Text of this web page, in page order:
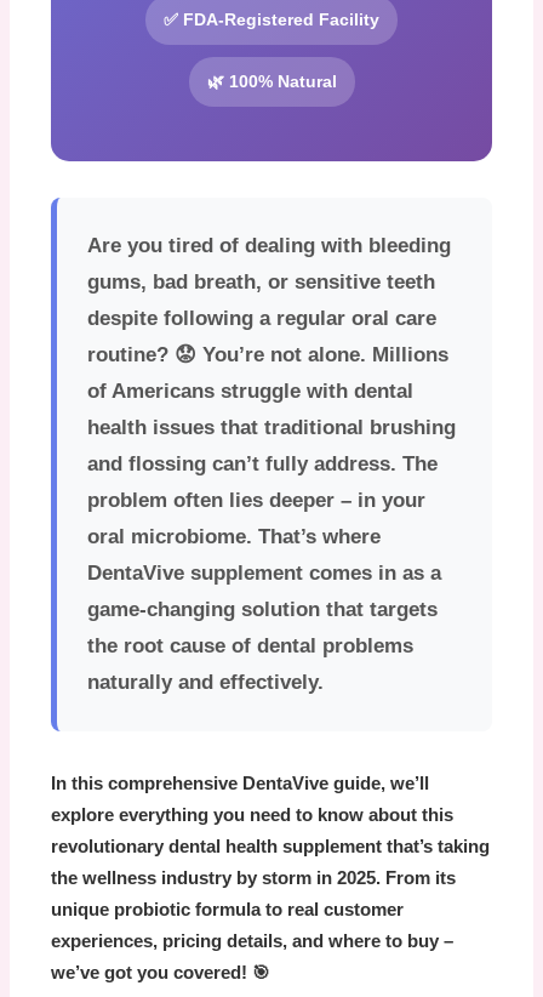
✅ FDA-Registered Facility
🌿 100% Natural
Are you tired of dealing with bleeding
gums, bad breath, or sensitive teeth
despite following a regular oral care
routine? 😟 You’re not alone. Millions
of Americans struggle with dental
health issues that traditional brushing
and flossing can’t fully address. The
problem often lies deeper – in your
oral microbiome. That’s where
DentaVive supplement comes in as a
game-changing solution that targets
the root cause of dental problems
naturally and effectively.
In this comprehensive DentaVive guide, we’ll
explore everything you need to know about this
revolutionary dental health supplement that’s taking
the wellness industry by storm in 2025. From its
unique probiotic formula to real customer
experiences, pricing details, and where to buy –
we’ve got you covered! 🎯